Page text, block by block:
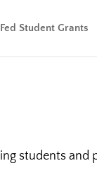
Fed Student Grants
students